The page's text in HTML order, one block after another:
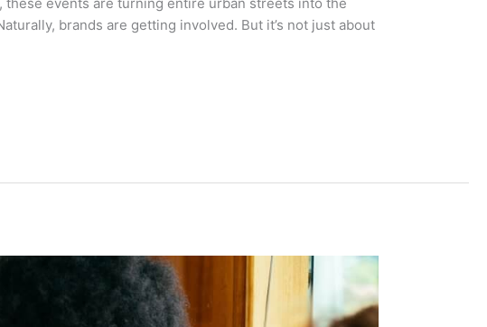
brands are getting involved. But it’s not just about